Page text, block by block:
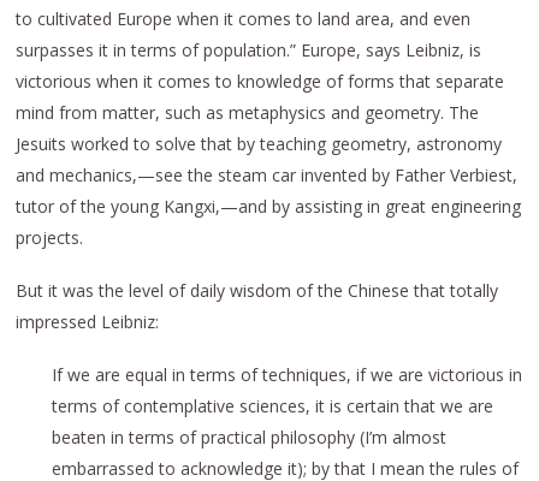
to cultivated Europe when it comes to land area, and even
surpasses it in terms of population.” Europe, says Leibniz, is
victorious when it comes to knowledge of forms that separate
mind from matter, such as metaphysics and geometry. The
Jesuits worked to solve that by teaching geometry, astronomy
and mechanics,—see the steam car invented by Father Verbiest,
tutor of the young Kangxi,—and by assisting in great engineering
projects.
But it was the level of daily wisdom of the Chinese that totally
impressed Leibniz:
If we are equal in terms of techniques, if we are victorious in
terms of contemplative sciences, it is certain that we are
beaten in terms of practical philosophy (I’m almost
embarrassed to acknowledge it); by that I mean the rules of